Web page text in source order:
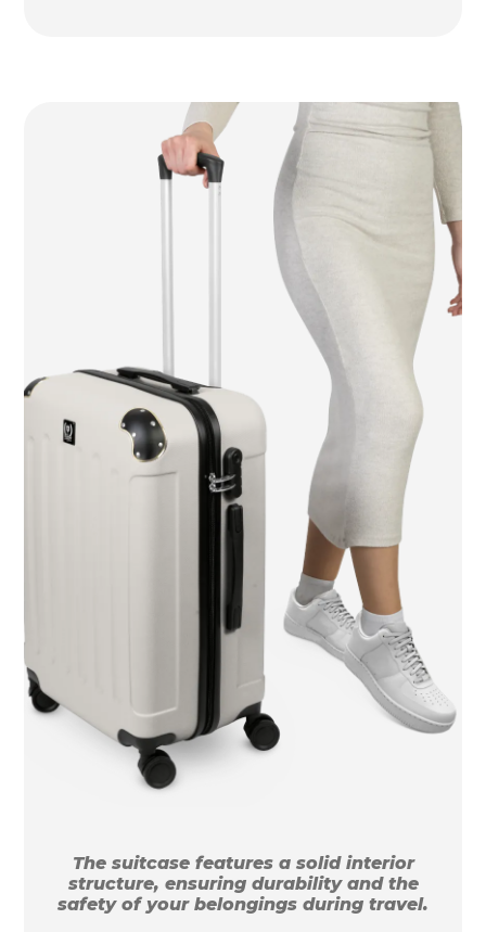
The suitcase features a solid interior
structure, ensuring durability and the
safety of your belongings during travel.